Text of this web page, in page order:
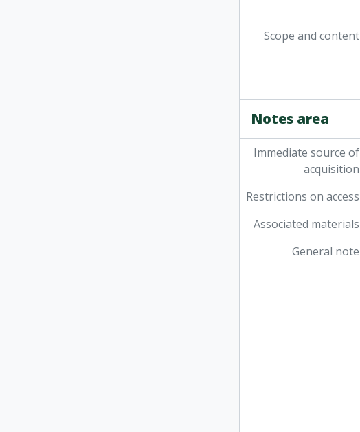
Scope and content
Notes area
Immediate source of
acquisition
Restrictions on access
Associated materials
General note